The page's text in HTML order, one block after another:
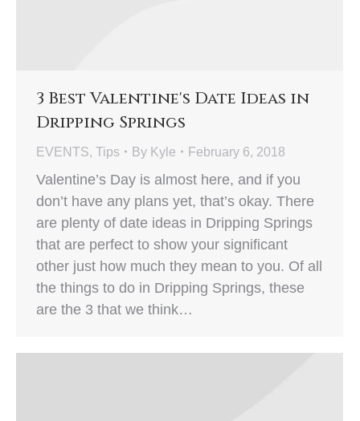
3 Best Valentine's Date Ideas in
Dripping Springs
EVENTS, Tips By Kyle February 6, 2018
Valentine’s Day is almost here, and if you
don’t have any plans yet, that’s okay. There
are plenty of date ideas in Dripping Springs
that are perfect to show your significant
other just how much they mean to you. Of all
the things to do in Dripping Springs, these
are the 3 that we think…